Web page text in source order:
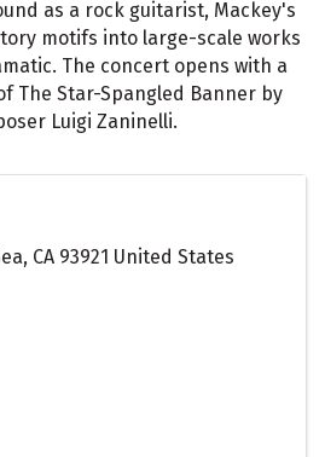
as a rock guitarist, Mackey's
motifs into large-scale works
The concert opens with a
The Star-Spangled Banner by
Luigi Zaninelli.
, CA 93921 United States